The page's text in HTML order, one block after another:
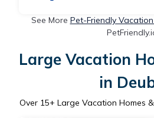
See More Pet-Friendly
Large Vacation
in
Over 15+ Large Vacation Homes